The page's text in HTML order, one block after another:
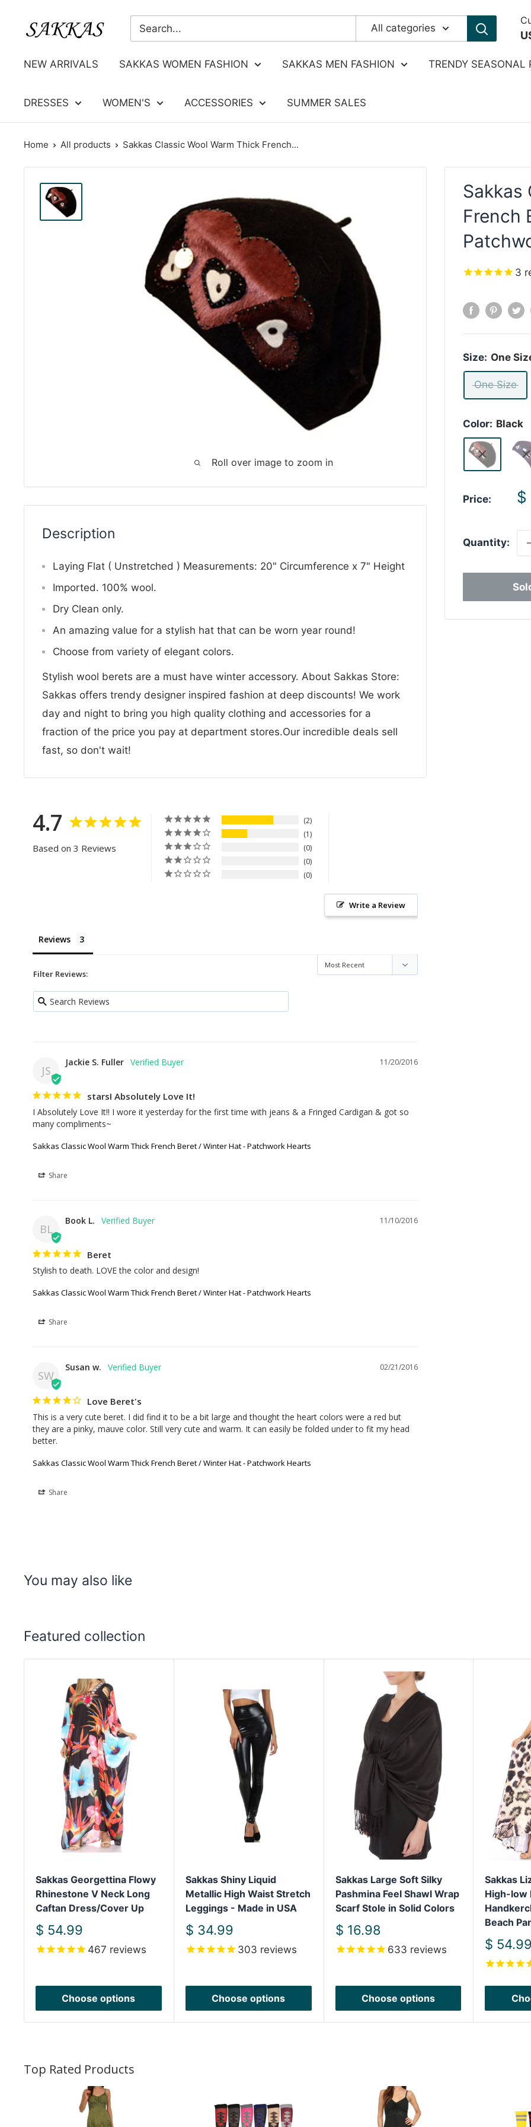
Sakkas
All categories
NEW ARRIVALS SAKKAS WOMEN FASHION SAKKAS MEN FASHION TRENDY SEASONAL
DRESSES WOMEN'S ACCESSORIES SUMMER SALES
Home All products Sakkas Classic Wool Warm Thick French...
Roll over image to zoom in
Sakkas
French
3
Size: One
One Size
Color: Black
Price: $
Quantity:
Description
Laying Flat ( Unstretched ) Measurements: 20" Circumference x 7" Height
Imported. 100% wool.
Dry Clean only.
An amazing value for a stylish hat that can be worn year round!
Choose from variety of elegant colors.
Stylish wool berets are a must have winter accessory. About Sakkas Store:
Sakkas offers trendy designer inspired fashion at deep discounts! We work
day and night to bring you high quality clothing and accessories for a
fraction of the price you pay at department stores.Our incredible deals sell
fast, so don't wait!
4.7
Based on 3 Reviews
2
1
0
0
0
Write a Review
Reviews
Filter Reviews:
JS
11/20/2016
Jackie S. Fuller
starsI Absolutely Love It!
I Absolutely Love It!! I wore it yesterday for the first time with jeans & a Fringed Cardigan & got so
many compliments~
Sakkas Classic Wool Warm Thick French Beret / Winter Hat - Patchwork Hearts
Share
BL
11/10/2016
Book L.
Beret
Stylish to death. LOVE the color and design!
Sakkas Classic Wool Warm Thick French Beret / Winter Hat - Patchwork Hearts
Share
SW
02/21/2016
Susan w.
Love Beret's
This is a very cute beret. I did find it to be a bit large and thought the heart colors were a red but
they are a pinky, mauve color. Still very cute and warm. It can easily be folded under to fit my head
better.
Sakkas Classic Wool Warm Thick French Beret / Winter Hat - Patchwork Hearts
Share
You may also like
Featured collection
Sakkas Georgettina Flowy
Rhinestone V Neck Long
Caftan Dress/Cover Up
Sale
price
$ 54.99
467 reviews
Choose options
Sakkas Shiny Liquid
Metallic High Waist Stretch
Leggings - Made in USA
Sale
price
$ 34.99
303 reviews
Choose options
Sakkas Large Soft Silky
Pashmina Feel Shawl Wrap
Scarf Stole in Solid Colors
Sale
price
$ 16.98
633 reviews
Choose options
Sakkas
High-low
Beach
Sale
price
$ 54.99